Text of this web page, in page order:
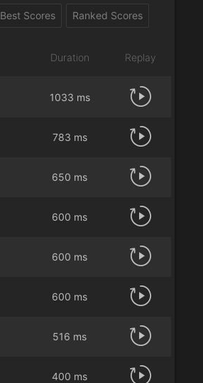
Best Scores Ranked Scores
Duration Replay
1033 ms
783 ms
650 ms
600 ms
600 ms
600 ms
516 ms
400 ms